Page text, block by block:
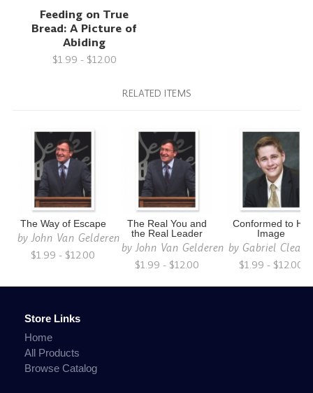
Feeding on True
Bread: A Picture of
Abiding
$1.99 - $12.00
RELATED ITEMS
The Way of Escape
byJohn Van Gelderen
$1.99 - $12.00
The Real You and
the Real Leader
byJohn Van Gelderen
$1.99 - $12.00
Conformed to His
Image
by Gabriel
$1.99 - $12.00
Store Links
Home
All Products
Browse Catalog